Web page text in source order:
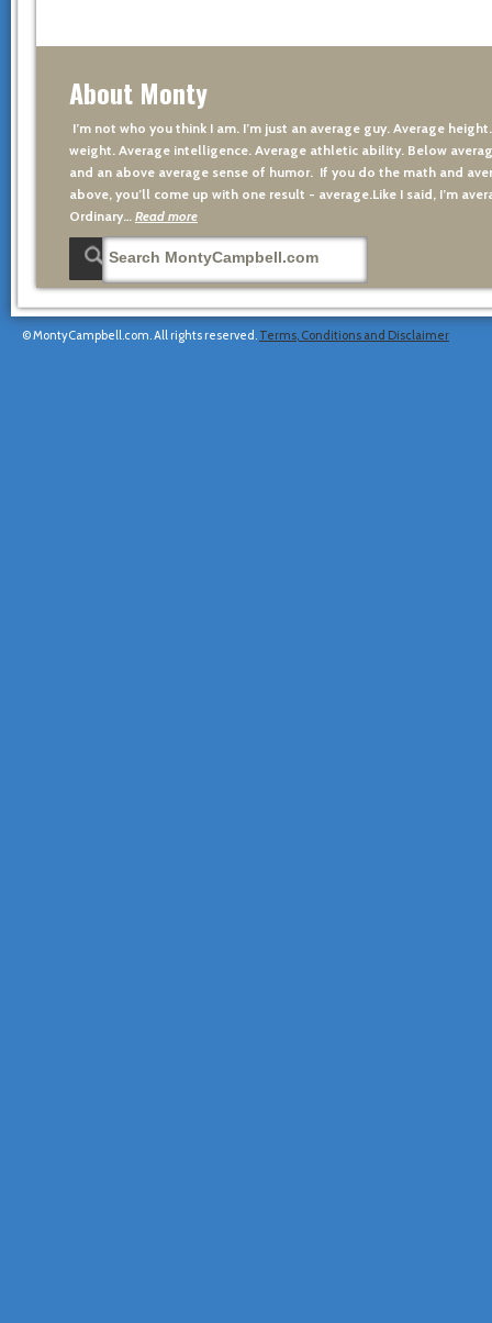
About Monty
I’m not who you think I am. I’m just an average guy. Average
weight. Average intelligence. Average athletic ability. Below
and an above average sense of humor. If you do the math and
above, you’ll come up with one result - average.Like I said, I’m
Ordinary…
Read more
© MontyCampbell.com. All rights reserved. Terms, Conditions and Disclaimer